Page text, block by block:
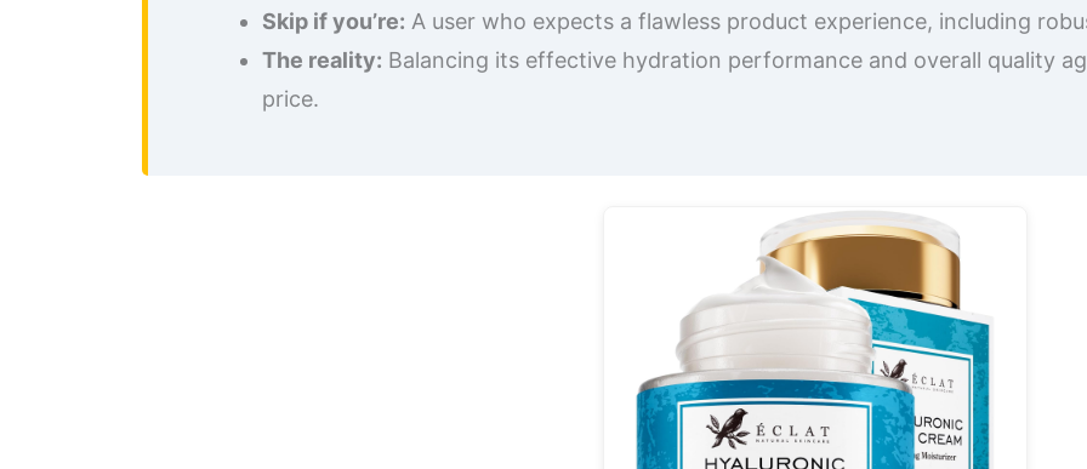
Skip if you’re: A user who expects a flawless product experience, including
The reality: Balancing its effective hydration performance and overall quality
price.